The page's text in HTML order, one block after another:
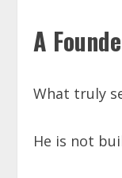
A
What truly
He is not